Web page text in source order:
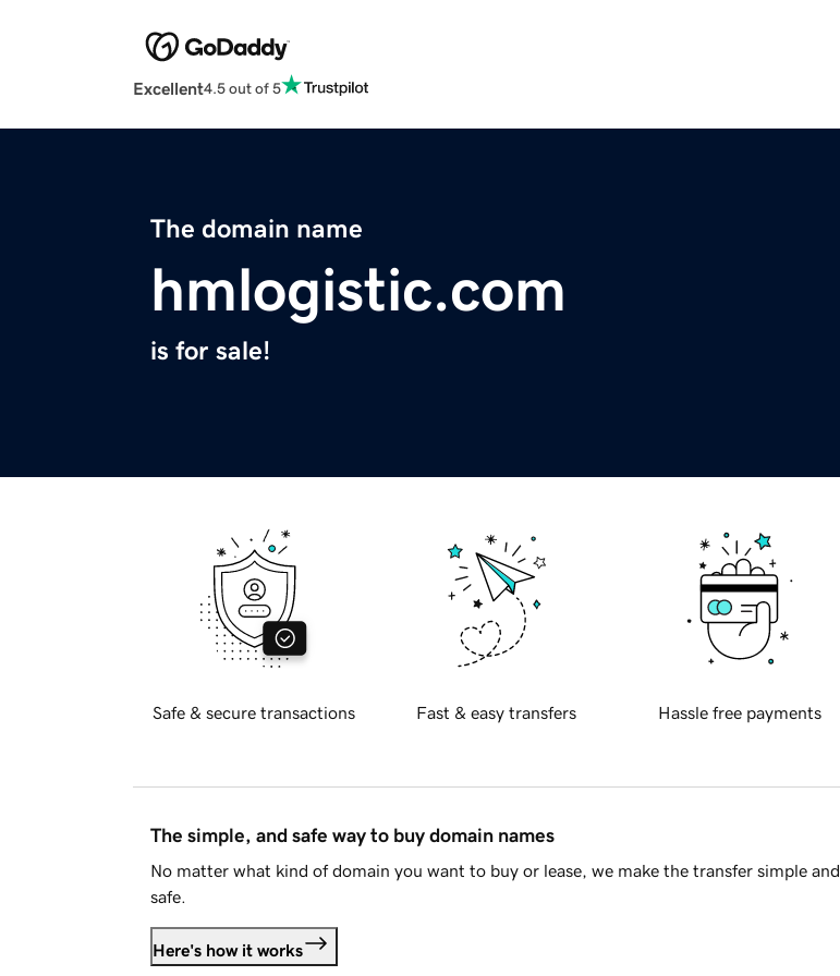
Excellent4.5 out of 5
The domain name
hmlogistic.com
is for sale!
Safe & secure transactions Fast & easy transfers Hassle free payments
The simple, and safe way to buy domain names
No matter what kind of domain you want to buy or lease, we make the transfer simple and
safe.
Here's how it works